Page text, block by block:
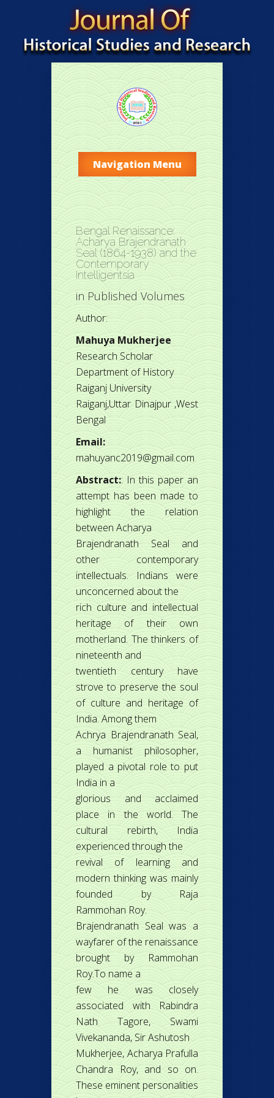
Navigation Menu
Bengal Renaissance:
Acharya Brajendranath
Seal (1864-1938) and the
Contemporary
Intelligentsia
in Published Volumes
Author:
Mahuya Mukherjee
Research Scholar
Department of History
Raiganj University
Raiganj,Uttar Dinajpur ,West
Bengal
Email:
mahuyanc2019@gmail.com
Abstract:: In this paper an
attempt has been made to
highlight the relation
between Acharya
Brajendranath Seal and
other contemporary
intellectuals. Indians were
unconcerned about the
rich culture and intellectual
heritage of their own
motherland. The thinkers of
nineteenth and
twentieth century have
strove to preserve the soul
of culture and heritage of
India. Among them
Achrya Brajendranath Seal,
a humanist philosopher,
played a pivotal role to put
India in a
glorious and acclaimed
place in the world. The
cultural rebirth, India
experienced through the
revival of learning and
modern thinking was mainly
founded by Raja
Rammohan Roy.
Brajendranath Seal was a
wayfarer of the renaissance
brought by Rammohan
Roy.To name a
few he was closely
associated with Rabindra
Nath Tagore, Swami
Vivekananda, Sir Ashutosh
Mukherjee, Acharya Prafulla
Chandra Roy, and so on.
These eminent personalities